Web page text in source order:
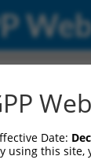
Date:
using this site,